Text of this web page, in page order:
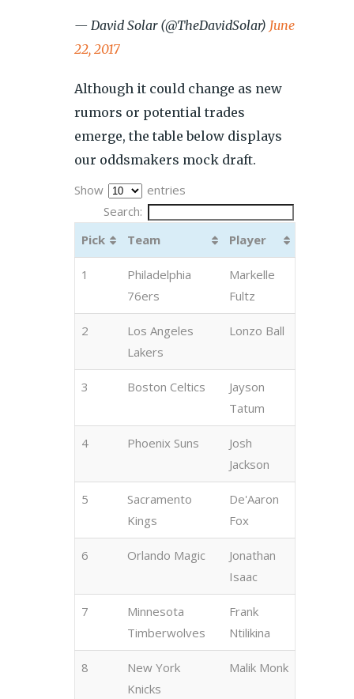
— David Solar (@TheDavidSolar) June
22, 2017
Although it could change as new
rumors or potential trades
emerge, the table below displays
our oddsmakers mock draft.
Show
entries
Search:
Pick
Team Player
1
Philadelphia
76ers
Markelle
Fultz
2
Los Angeles
Lakers
Lonzo Ball
3 Boston Celtics
Jayson
Tatum
4 Phoenix Suns
Josh
Jackson
5
Sacramento
Kings
De'Aaron
Fox
6 Orlando Magic
Jonathan
Isaac
7
Minnesota
Timberwolves
Frank
Ntilikina
8
New York
Knicks
Malik Monk